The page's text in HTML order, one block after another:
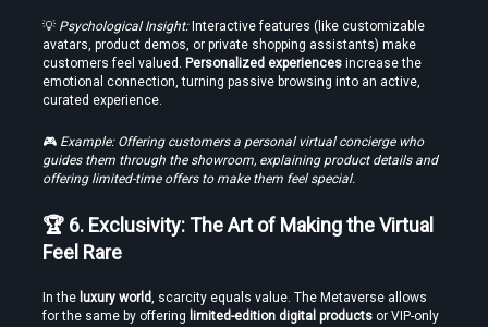
💡 Psychological Insight: Interactive features (like customizable
avatars, product demos, or private shopping assistants) make
customers feel valued. Personalized experiences increase the
emotional connection, turning passive browsing into an active,
curated experience.
🎮 Example: Offering customers a personal virtual concierge who
guides them through the showroom, explaining product details and
offering limited-time offers to make them feel special.
🏆 6. Exclusivity: The Art of Making the Virtual
Feel Rare
In the luxury world , scarcity equals value. The Metaverse allows
for the same by offering limited-edition digital products or VIP-only